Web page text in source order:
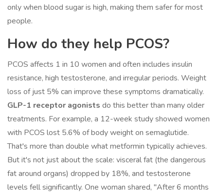
only when blood sugar is high, making them safer for most
people.
How do they help PCOS?
PCOS affects 1 in 10 women and often includes insulin
resistance, high testosterone, and irregular periods. Weight
loss of just 5% can improve these symptoms dramatically.
GLP-1 receptor agonists do this better than many older
treatments. For example, a 12-week study showed women
with PCOS lost 5.6% of body weight on semaglutide.
That's more than double what metformin typically achieves.
But it's not just about the scale: visceral fat (the dangerous
fat around organs) dropped by 18%, and testosterone
levels fell significantly. One woman shared, "After 6 months